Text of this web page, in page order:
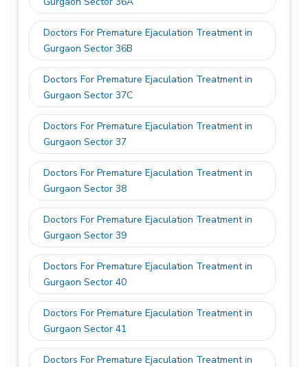
Doctors For Premature Ejaculation Treatment in
Gurgaon Sector 36B
Doctors For Premature Ejaculation Treatment in
Gurgaon Sector 37C
Doctors For Premature Ejaculation Treatment in
Gurgaon Sector 37
Doctors For Premature Ejaculation Treatment in
Gurgaon Sector 38
Doctors For Premature Ejaculation Treatment in
Gurgaon Sector 39
Doctors For Premature Ejaculation Treatment in
Gurgaon Sector 40
Doctors For Premature Ejaculation Treatment in
Gurgaon Sector 41
Doctors For Premature Ejaculation Treatment in